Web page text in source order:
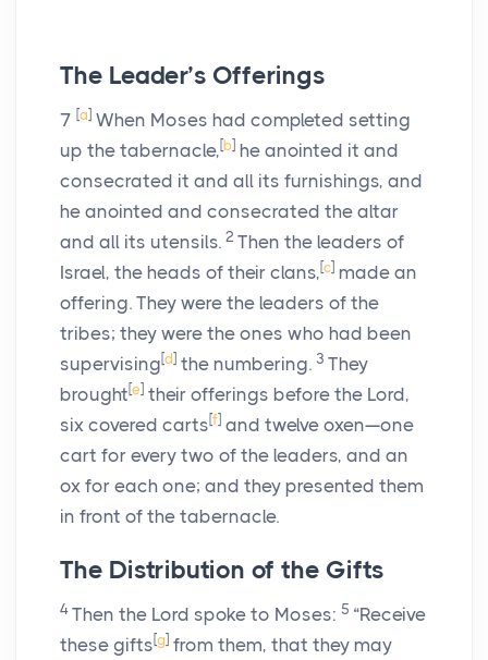
The Leader’s Offerings
7 [a] When Moses had completed setting
up the tabernacle, [b] he anointed it and
consecrated it and all its furnishings, and
he anointed and consecrated the altar
and all its utensils. 2 Then the leaders of
Israel, the heads of their clans, [c] made an
offering. They were the leaders of the
tribes; they were the ones who had been
supervising [d ] the numbering. 3 They
brought [e] their offerings before the Lord,
six covered carts [f] and twelve oxen—one
cart for every two of the leaders, and an
ox for each one; and they presented them
in front of the tabernacle.
The Distribution of the Gifts
4 Then the Lord spoke to Moses: 5 “Receive
these gifts [g] from them, that they may